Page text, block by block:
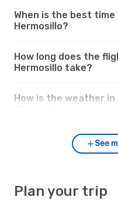
When is the best
Hermosillo?
How long does the
Hermosillo take?
How is the weather
See
Plan your trip